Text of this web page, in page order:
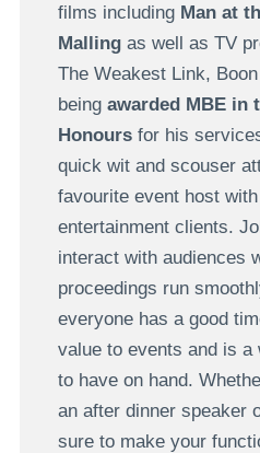
films including Man at
Mallingas well as TV
The Weakest Link,
being awarded MBE in
Honoursfor his
quick wit and scouser
favourite event host
entertainment clients.
interact with audiences
proceedings run
everyone has a good
value to events and is a
to have on hand.
an after dinner speaker
sure to make your